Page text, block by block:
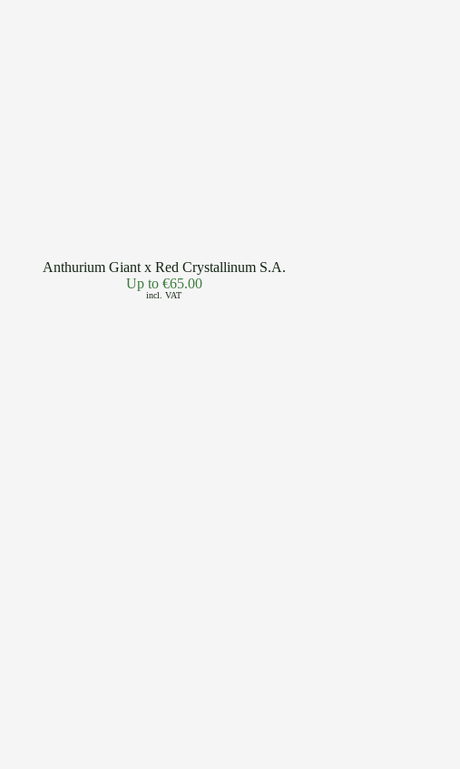
Anthurium Giant x Red Crystallinum S.A.
Up to €65.00
incl. VAT